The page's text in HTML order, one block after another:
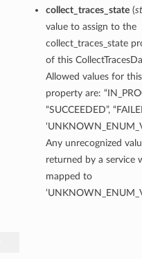
collect_traces_state(
value to assign to the
collect_traces_state
of this
Allowed values for this
property are:
“SUCCEEDED”,
Any unrecognized
returned by a service
mapped to